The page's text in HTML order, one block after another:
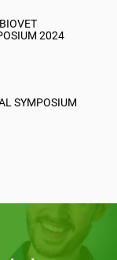
2024
SYMPOSIUM